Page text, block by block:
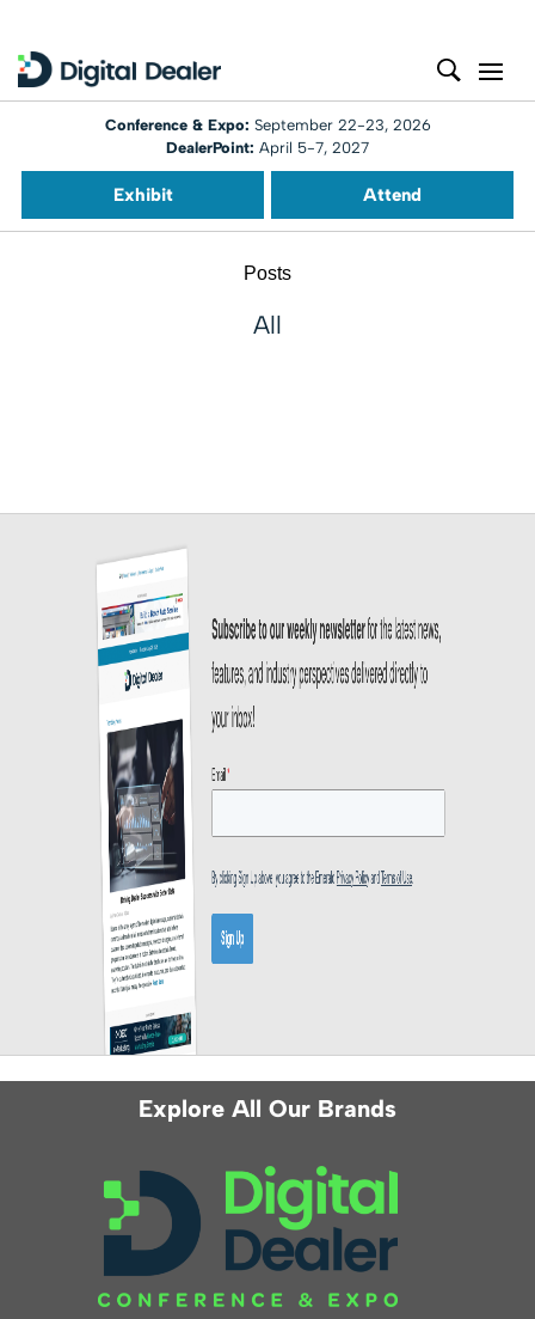
Conference & Expo: September 22-23, 2026
DealerPoint: April 5-7, 2027
Exhibit Attend
Posts
All
Explore All Our Brands